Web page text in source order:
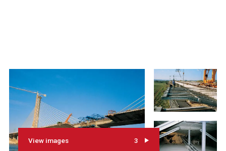
View images 3